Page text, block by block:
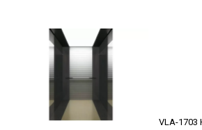
VLA-1703